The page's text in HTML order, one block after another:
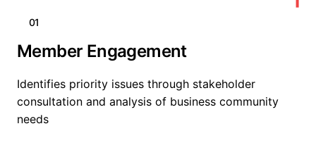
01
Member Engagement
Identifies priority issues through stakeholder
consultation and analysis of business community
needs